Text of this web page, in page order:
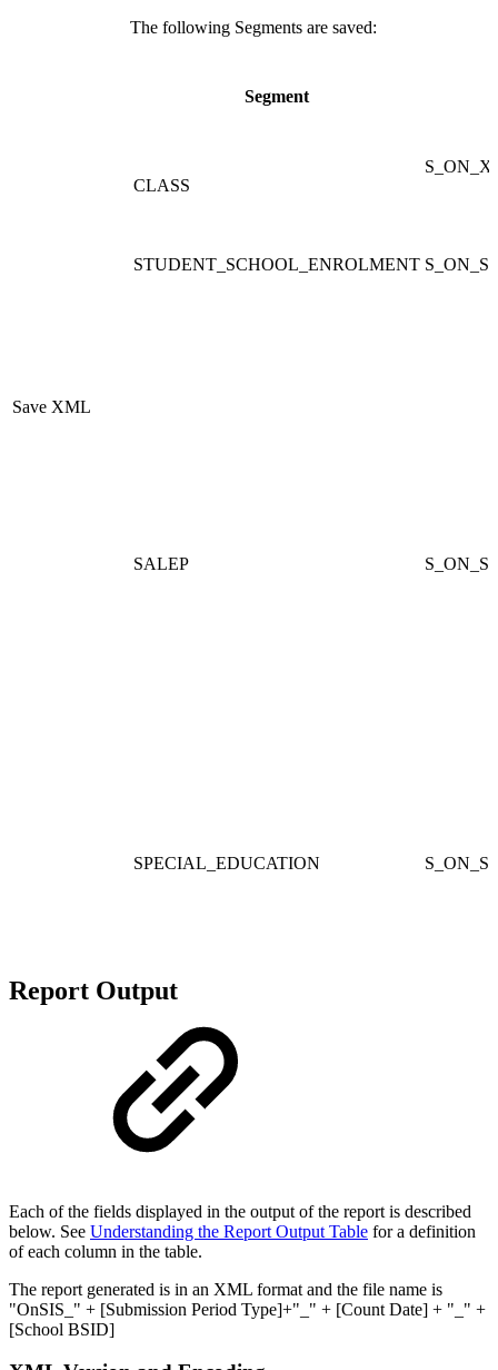
Save XML
The following Segments are saved:
Segment
CLASS
STUDENT_SCHOOL_ENROLMENT
SALEP
SPECIAL_EDUCATION
Report Output
Each of the fields displayed in the output of the report is described
below. See Understanding the Report Output Table for a definition
of each column in the table.
The report generated is in an XML format and the file name is
"OnSIS_" + [Submission Period Type]+"_" + [Count Date] + "_" +
[School BSID]